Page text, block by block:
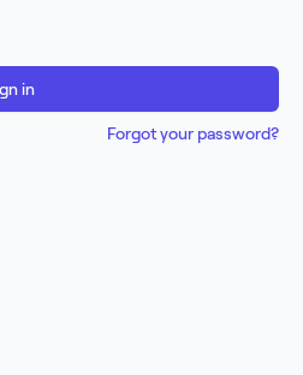
in
Forgot your password?